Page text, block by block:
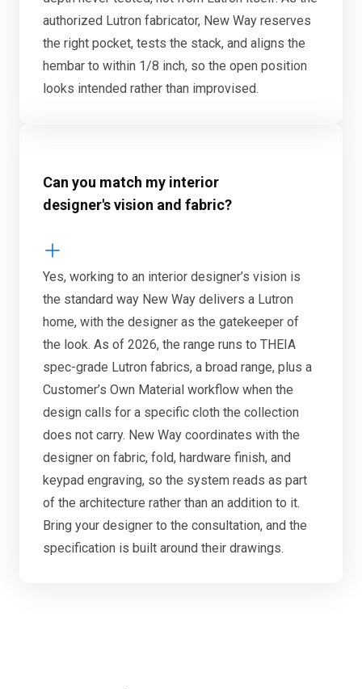
authorized Lutron fabricator, New Way reserves
the right pocket, tests the stack, and aligns the
hembar to within 1/8 inch, so the open position
looks intended rather than improvised.
Can you match my interior
designer's vision and fabric?
Yes, working to an interior designer’s vision is
the standard way New Way delivers a Lutron
home, with the designer as the gatekeeper of
the look. As of 2026, the range runs to THEIA
spec-grade Lutron fabrics, a broad range, plus a
Customer’s Own Material workflow when the
design calls for a specific cloth the collection
does not carry. New Way coordinates with the
designer on fabric, fold, hardware finish, and
keypad engraving, so the system reads as part
of the architecture rather than an addition to it.
Bring your designer to the consultation, and the
specification is built around their drawings.